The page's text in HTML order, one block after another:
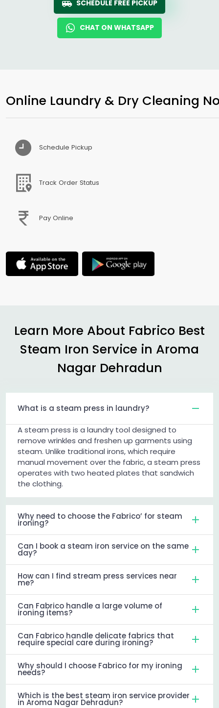
SCHEDULE FREE PICKUP
CHAT ON WHATSAPP
Online Laundry & Dry Cleaning
Schedule Pickup
Track Order Status
Pay Online
Learn More About Fabrico Best
Steam Iron Service in Aroma
Nagar Dehradun
What is a steam press in laundry?
A steam press is a laundry tool designed to
remove wrinkles and freshen up garments using
steam. Unlike traditional irons, which require
manual movement over the fabric, a steam press
operates with two heated plates that sandwich
the clothing.
Why need to choose the Fabrico’ for steam
ironing?
Can I book a steam iron service on the same
day?
How can I find stream press services near
me?
Can Fabrico handle a large volume of
ironing items?
Can Fabrico handle delicate fabrics that
require special care during ironing?
Why should I choose Fabrico for my ironing
needs?
Which is the best steam iron service provider
in Aroma Nagar Dehradun?